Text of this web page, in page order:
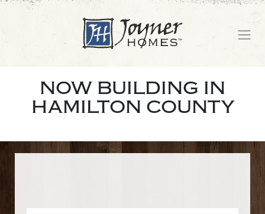
NOW BUILDING IN
HAMILTON COUNTY